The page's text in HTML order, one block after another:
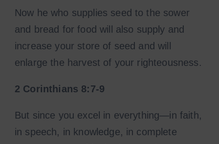
Now he who supplies seed to the sower
and bread for food will also supply and
increase your store of seed and will
enlarge the harvest of your righteousness.
2 Corinthians 8:7-9
But since you excel in everything—in faith,
in speech, in knowledge, in complete